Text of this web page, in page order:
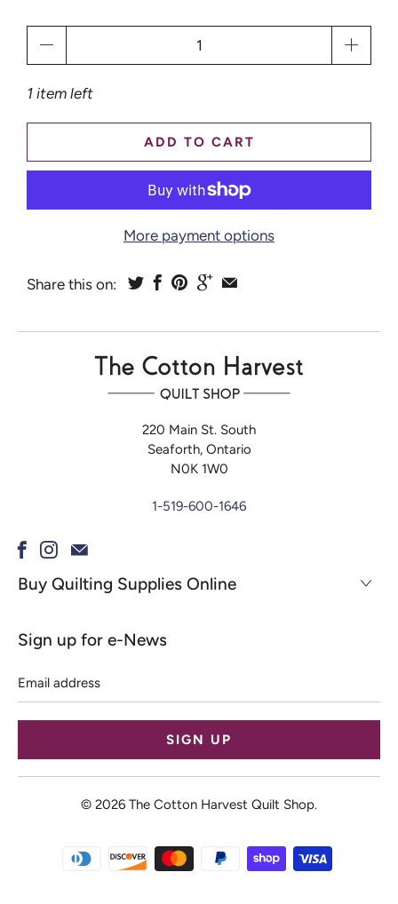
1 item left
ADD TO CART
More payment options
Share this on:
220 Main St. South
Seaforth, Ontario
N0K 1W0
1-519-600-1646
Buy Quilting Supplies Online
Sign up for e-News
address
© 2026 The Cotton Harvest Quilt Shop.